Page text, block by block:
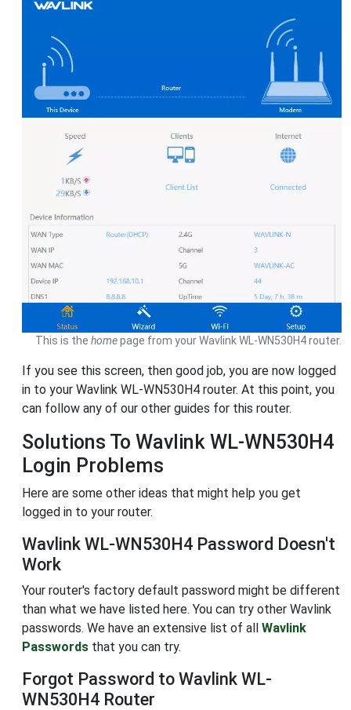
This is the homepage from your Wavlink WL-WN530H4 router.
If you see this screen, then good job, you are now logged
in to your Wavlink WL-WN530H4 router. At this point, you
can follow any of our other guides for this router.
Solutions To Wavlink WL-WN530H4
Login Problems
Here are some other ideas that might help you get
logged in to your router.
Wavlink WL-WN530H4 Password Doesn't
Work
Your router's factory default password might be different
than what we have listed here. You can try other Wavlink
passwords. We have an extensive list of all Wavlink
Passwords that you can try.
Forgot Password to Wavlink WL-
WN530H4 Router